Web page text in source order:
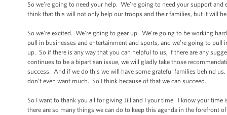
So we’re going to need your help. We’re going to need your support
think that this will not only help our troops and their families, but it will
So we’re excited. We’re going to gear up. We’re going to be working
pull in businesses and entertainment and sports, and we’re going to
up. So if there is any way that you can helpful to us, if there are any
continues to be a bipartisan issue, we will gladly take those
success. And if we do this we will have some grateful families behind
don’t even want much. So I think because of that we can succeed.
So I want to thank you all for giving Jill and I your time. I know your
there are so many things we can do to keep this agenda in the forefront